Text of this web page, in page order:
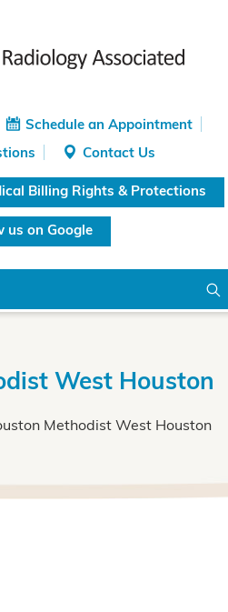
Schedule an Appointment
Contact Us
Billing Rights & Protections
us on Google
West Houston
Methodist West Houston